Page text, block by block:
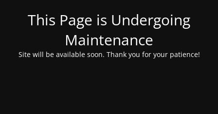
This Page is Undergoing
Maintenance
Site will be available soon. Thank you for your patience!